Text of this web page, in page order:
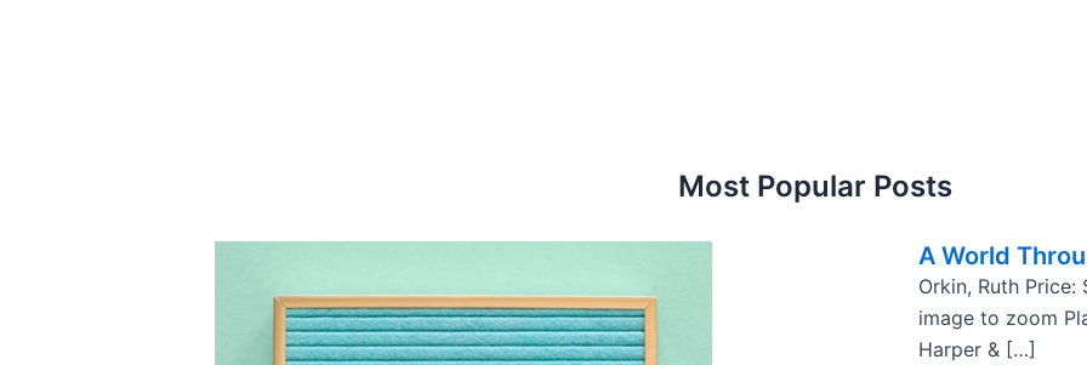
Most Popular Posts
A World
Orkin, Ruth
image to zoom
Harper & […]